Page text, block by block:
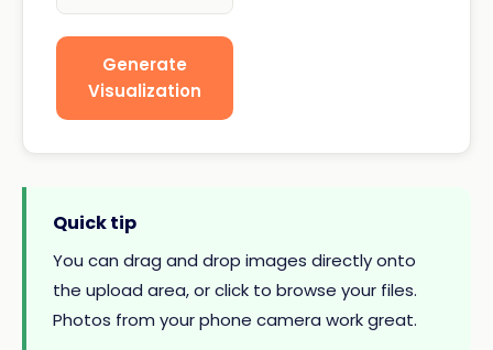
Generate
Visualization
Quick tip
You can drag and drop images directly onto
the upload area, or click to browse your files.
Photos from your phone camera work great.